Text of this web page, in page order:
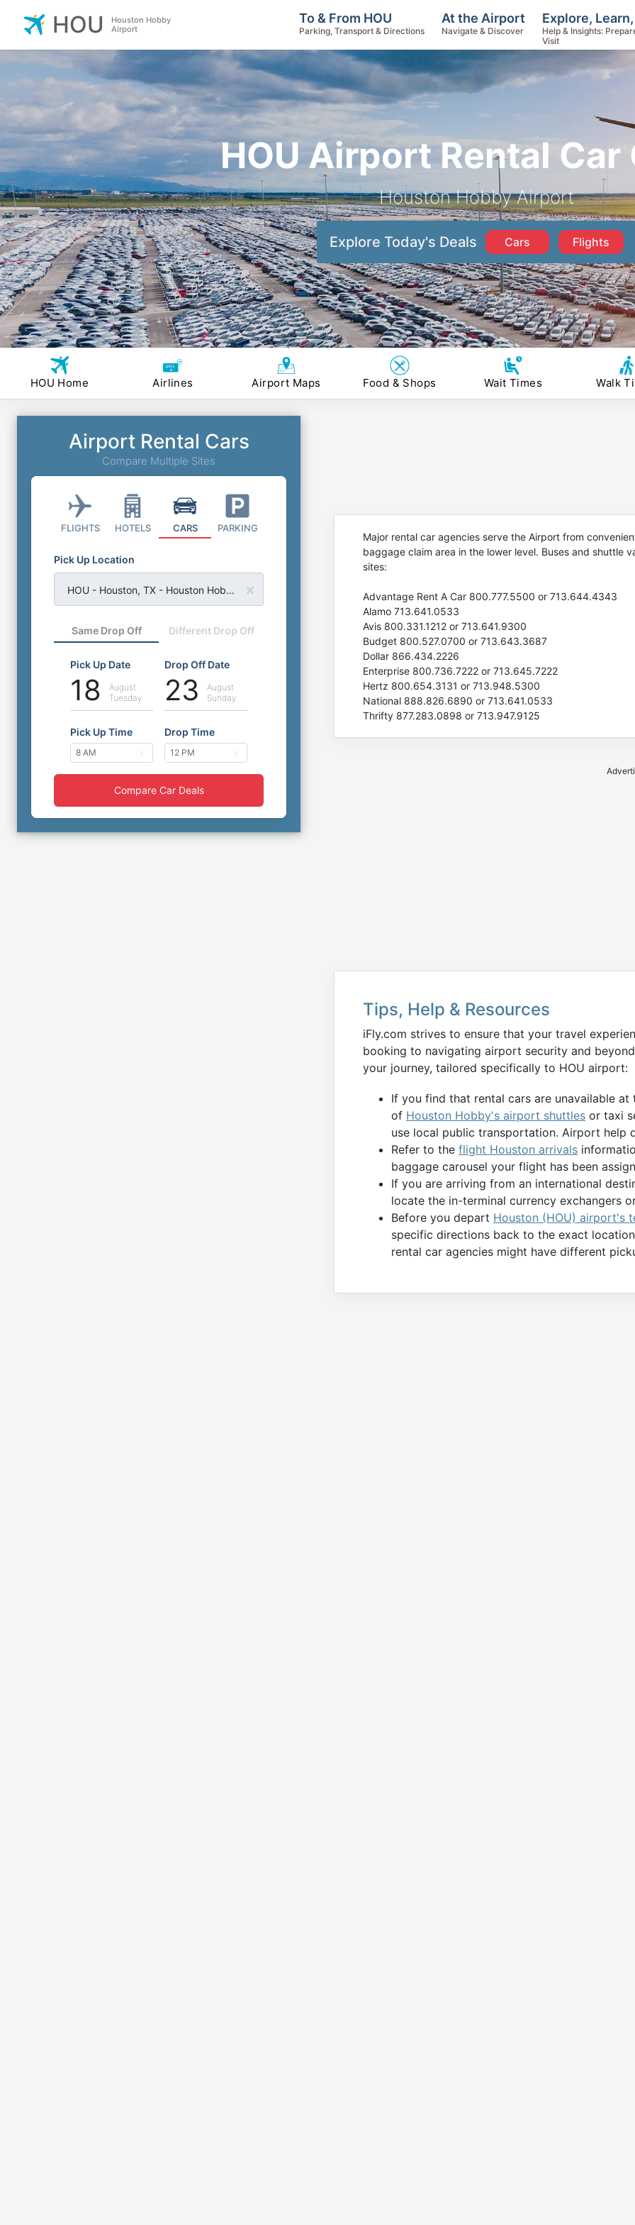
HOU Airport Rental Car
Houston Hobby Airport
Explore Today's Deals Cars Flights
HOU
Houston Hobby
Airport
To & From HOU
Parking, Transport & Directions
At the Airport
Navigate & Discover
Explore,
Help & Insights:
Visit
HOU Home Airlines Airport Maps Food & Shops Wait Times Walk
Major rental car agencies serve the Airport from
baggage claim area in the lower level. Buses and shuttle
sites:
Advantage Rent A Car 800.777.5500 or 713.644.4343
Alamo 713.641.0533
Avis 800.331.1212 or 713.641.9300
Budget 800.527.0700 or 713.643.3687
Dollar 866.434.2226
Enterprise 800.736.7222 or 713.645.7222
Hertz 800.654.3131 or 713.948.5300
National 888.826.6890 or 713.641.0533
Thrifty 877.283.0898 or 713.947.9125
Tips, Help & Resources
iFly.com strives to ensure that your travel
booking to navigating airport security and
your journey, tailored specifically to HOU airport:
If you find that rental cars are unavailable
of Houston Hobby's airport shuttles or taxi
use local public transportation. Airport help
Refer to the flight Houston arrivals
baggage carousel your flight has been
If you are arriving from an international
locate the in-terminal currency exchangers
Before you depart Houston (HOU) airport's
specific directions back to the exact
rental car agencies might have different
Airport Rental Cars
Compare Multiple Sites
FLIGHTS HOTELS CARS PARKING
Pick Up Location
Same Drop Off Different Drop Off
Pick Up Date
18
August
Tuesday
Drop Off Date
23
August
Sunday
Pick Up Time Drop Time
Compare Car Deals